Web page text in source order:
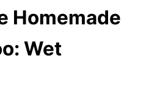
Homemade
Wet